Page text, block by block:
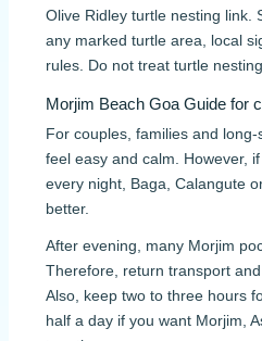
Olive Ridley turtle nesting link.
any marked turtle area, local
rules. Do not treat turtle
Morjim Beach Goa Guide for
For couples, families and
feel easy and calm. However,
every night, Baga, Calangute
better.
After evening, many Morjim
Therefore, return transport
Also, keep two to three hours
half a day if you want Morjim,